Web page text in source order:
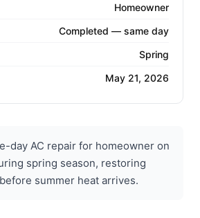
Homeowner
Completed — same day
Spring
May 21, 2026
day AC repair for homeowner on
spring season, restoring
summer heat arrives.